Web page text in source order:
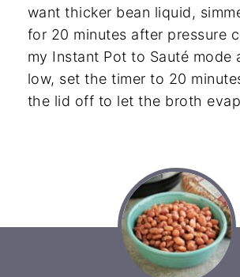
want thicker bean liquid,
for 20 minutes after pressure
my Instant Pot to Sauté mode
low, set the timer to 20
the lid off to let the broth